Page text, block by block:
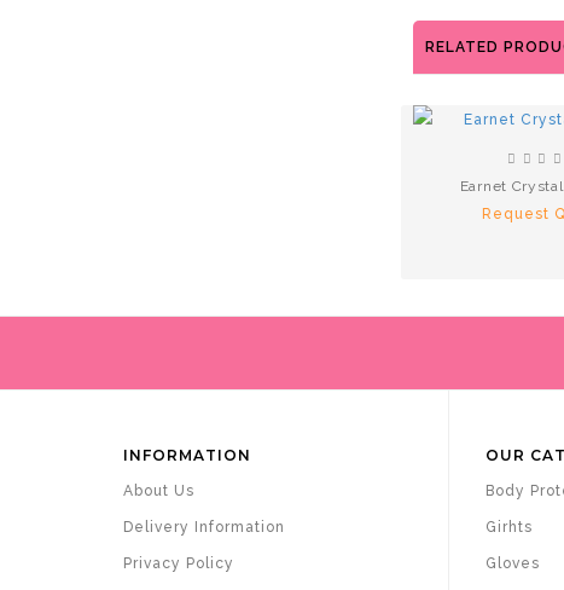
RELATED
Earnet
Request
INFORMATION
About Us
Delivery Information
Privacy Policy
OUR
Body
Girhts
Gloves